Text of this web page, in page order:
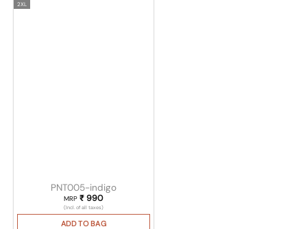
2XL
PNT005-indigo
MRP₹ 990
(Incl. of all taxes)
ADD TO BAG